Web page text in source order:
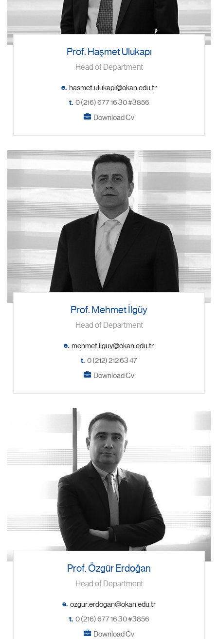
Prof. Haşmet Ulukapı
Head of Department
e.
t. 0 (216) 677 16 30 #3856
Download Cv
Prof. Mehmet İlgüy
Head of Department
e.
t. 0 (212) 212 63 47
Download Cv
Prof. Özgür Erdoğan
Head of Department
e.
t. 0 (216) 677 16 30 #3856
Download Cv